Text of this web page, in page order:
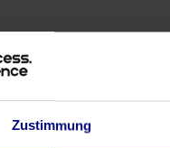
Zustimmung